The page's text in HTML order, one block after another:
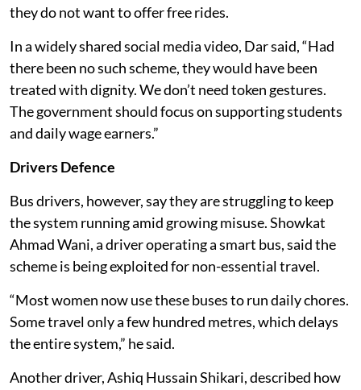
they do not want to offer free rides.
In a widely shared social media video, Dar said, “Had
there been no such scheme, they would have been
treated with dignity. We don’t need token gestures.
The government should focus on supporting students
and daily wage earners.”
Drivers Defence
Bus drivers, however, say they are struggling to keep
the system running amid growing misuse. Showkat
Ahmad Wani, a driver operating a smart bus, said the
scheme is being exploited for non-essential travel.
“Most women now use these buses to run daily chores.
Some travel only a few hundred metres, which delays
the entire system,” he said.
Another driver, Ashiq Hussain Shikari, described how